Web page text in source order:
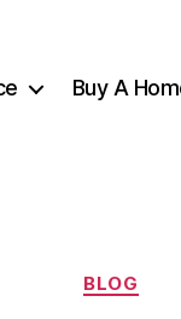
Buy A
BLOG